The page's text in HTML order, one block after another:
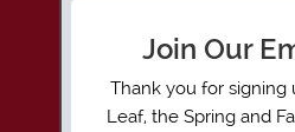
Join Our
Thank you for signing
Leaf, the Spring and